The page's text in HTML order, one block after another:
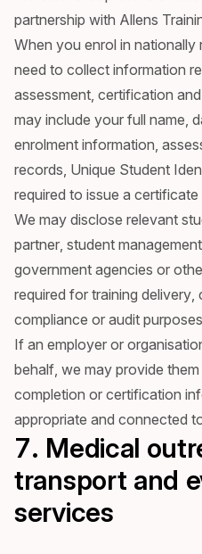
partnership with Allens
When you enrol in
need to collect information
assessment, certification
may include your full name,
enrolment information,
records, Unique Student
required to issue a
We may disclose relevant
partner, student
government agencies or
required for training
compliance or audit
If an employer or
behalf, we may provide
completion or certification
appropriate and connected
7. Medical
transport and
services